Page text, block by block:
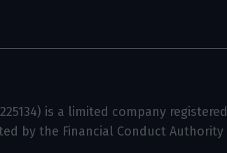
is a limited company
by the Financial Conduct Authority